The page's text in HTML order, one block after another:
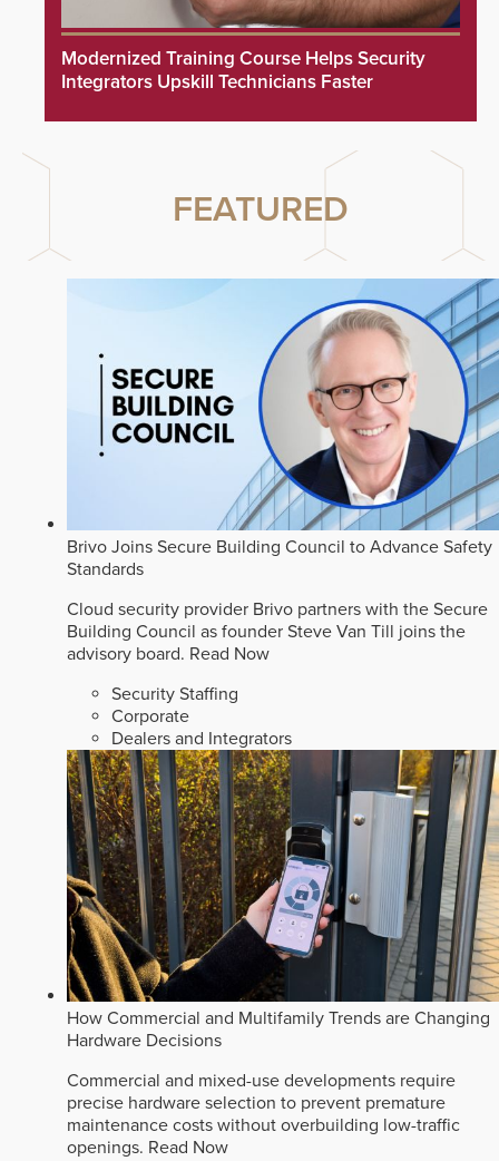
Modernized Training Course Helps Security
Integrators Upskill Technicians Faster
FEATURED
Brivo Joins Secure Building Council to Advance Safety
Standards
Cloud security provider Brivo partners with the Secure
Building Council as founder Steve Van Till joins the
advisory board. Read Now
Security Staffing
Corporate
Dealers and Integrators
How Commercial and Multifamily Trends are Changing
Hardware Decisions
Commercial and mixed-use developments require
precise hardware selection to prevent premature
maintenance costs without overbuilding low-traffic
openings. Read Now